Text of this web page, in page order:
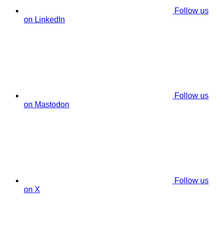
Follow us
on LinkedIn
Follow us
on Mastodon
Follow us
on X